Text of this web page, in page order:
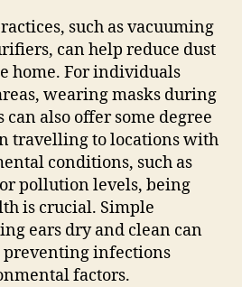
such as vacuuming
can help reduce dust
home. For individuals
wearing masks during
also offer some degree
travelling to locations with
conditions, such as
pollution levels, being
is crucial. Simple
ears dry and clean can
infections
factors.